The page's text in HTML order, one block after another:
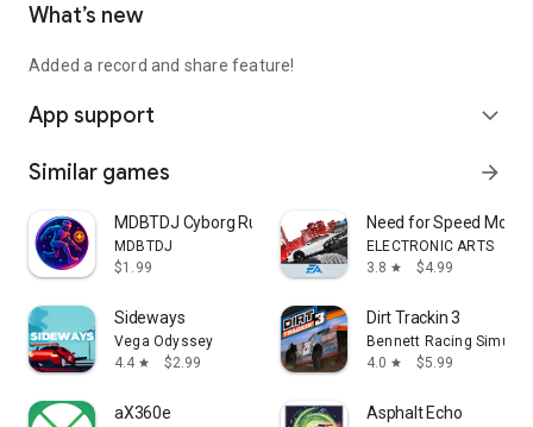
What’s new
Added a record and share feature!
App support expand_more
Similar games arrow_forward
MDBTDJ Cyborg Runner Offline
MDBTDJ
$1.99
Need for Speed Most
ELECTRONIC ARTS
3.8 star $4.99
Sideways
Vega Odyssey
4.4 star $2.99
Dirt Trackin 3
Bennett Racing
4.0 star $5.99
aX360e Asphalt Echo